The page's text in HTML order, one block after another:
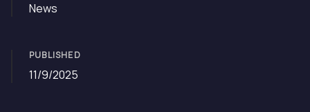
News
PUBLISHED
11/9/2025